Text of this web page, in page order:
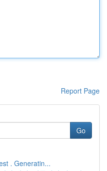
Report Page
Go
. Generatin...